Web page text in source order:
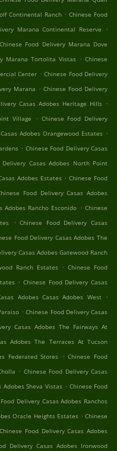
Continental Ranch . Chinese Food
Marana Continental Reserve
.
Chinese Food Delivery Marana Dove
Marana Tortolita Vistas . Chinese
Center . Chinese Food Delivery
Marana . Chinese Food Delivery
Casas Adobes Heritage Hills .
Village
. Chinese Food Delivery
Adobes Orangewood Estates .
. Chinese Food Delivery Casas
Delivery Casas Adobes North Point
Adobes Estates . Chinese Food
Food Delivery Casas Adobes
Adobes Rancho Esconido . Chinese
. Chinese Food Delivery Casas
Food Delivery Casas Adobes The
Casas Adobes Gatewood Ranch
Ranch Estates . Chinese Food
. Chinese Food Delivery Casas
Adobes Casas Adobes West .
. Chinese Food Delivery Casas
Casas Adobes The Fairways At
Adobes The Terraces At Tucson
Federated Stores . Chinese Food
. Chinese Food Delivery Casas
Adobes Sheva Vistas . Chinese Food
Delivery Casas Adobes Ranchos
Oracle Heights Estates . Chinese
Chinese Food Delivery Casas Adobes
Delivery Casas Adobes Ironwood